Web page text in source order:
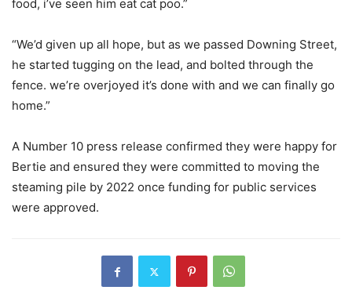
food, i’ve seen him eat cat poo.”
“We’d given up all hope, but as we passed Downing Street,
he started tugging on the lead, and bolted through the
fence. we’re overjoyed it’s done with and we can finally go
home.”
A Number 10 press release confirmed they were happy for
Bertie and ensured they were committed to moving the
steaming pile by 2022 once funding for public services
were approved.